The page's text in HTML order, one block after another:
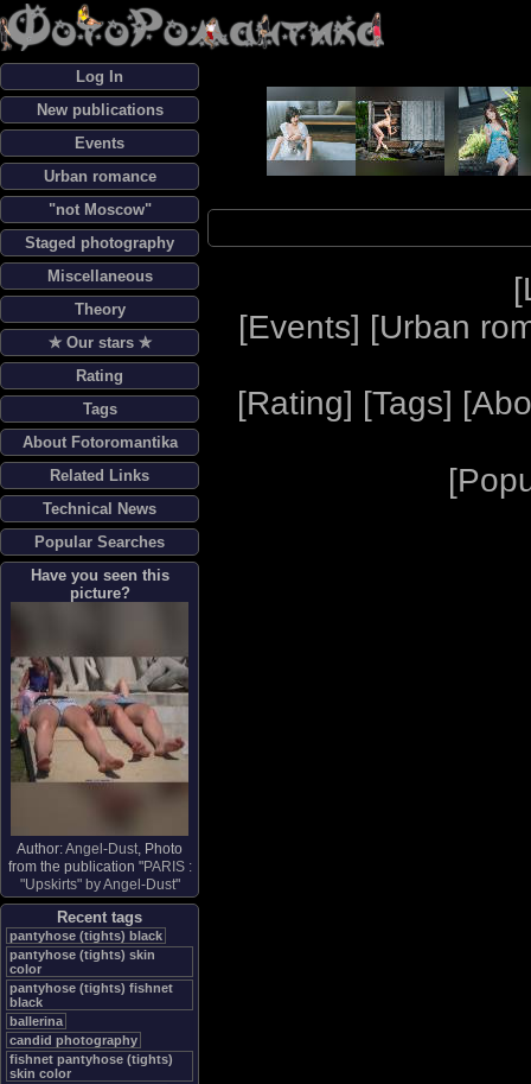
Log In
New publications
Events
Urban romance
"not Moscow"
Staged photography
Miscellaneous
Theory
✯ Our stars ✯
Rating
Tags
About Fotoromantika
Related Links
Technical News
Popular Searches
Have you seen this
picture?
Author:Angel-Dust, Photo
from the publication "PARIS :
"Upskirts" by Angel-Dust"
Recent tags
pantyhose (tights) black
pantyhose (tights) skin
color
pantyhose (tights) fishnet
black
ballerina
candid photography
fishnet pantyhose (tights)
skin color
[
[Events] [Urban
[Rating] [Tags] [
[